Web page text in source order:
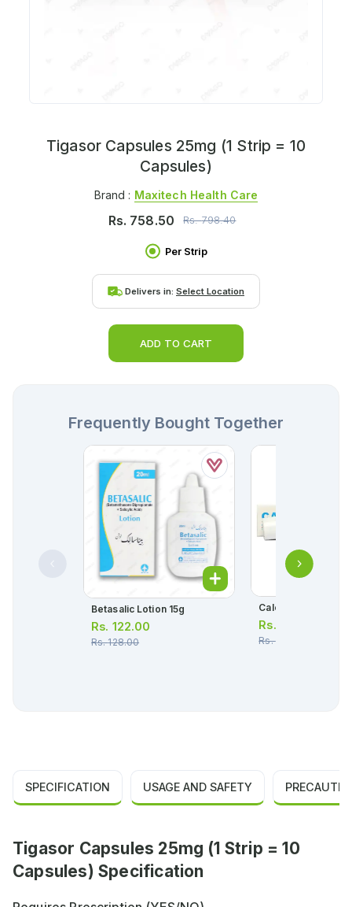
Tigasor Capsules 25mg (1 Strip = 10
Capsules)
Brand : Maxitech Health Care
Rs. 758.50 Rs.798.40
Per Strip
Delivers in: Select Location
ADD TO CART
Frequently Bought Together
Betasalic Lotion 15g
Rs. 122.00
Rs.128.00
Calcibet Ointment
Rs.
Rs.1,365.00
SPECIFICATION USAGE AND SAFETY
Tigasor Capsules 25mg (1 Strip = 10
Capsules) Specification